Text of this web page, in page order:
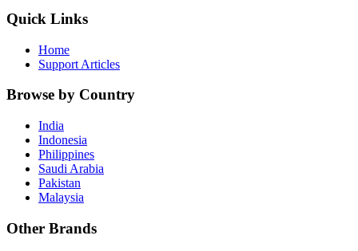
Quick Links
Home
Support Articles
Browse by Country
India
Indonesia
Philippines
Saudi Arabia
Pakistan
Malaysia
Other Brands